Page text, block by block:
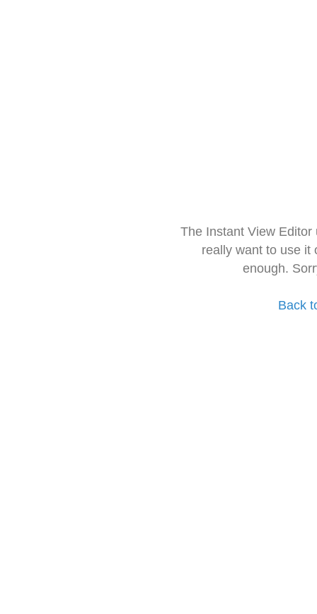
The Instant View
really want to use it
enough.
Back